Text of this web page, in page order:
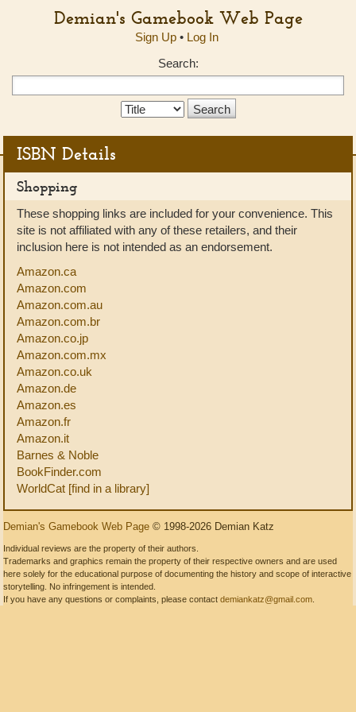
Demian's Gamebook Web Page
Sign Up• Log In
Search:
Search
ISBN Details
Shopping
These shopping links are included for your convenience. This
site is not affiliated with any of these retailers, and their
inclusion here is not intended as an endorsement.
Amazon.ca
Amazon.com
Amazon.com.au
Amazon.com.br
Amazon.co.jp
Amazon.com.mx
Amazon.co.uk
Amazon.de
Amazon.es
Amazon.fr
Amazon.it
Barnes & Noble
BookFinder.com
WorldCat [find in a library]
Demian's Gamebook Web Page © 1998-2026 Demian Katz
Individual reviews are the property of their authors.
Trademarks and graphics remain the property of their respective owners and are used
here solely for the educational purpose of documenting the history and scope of interactive
storytelling. No infringement is intended.
If you have any questions or complaints, please contact demiankatz@gmail.com